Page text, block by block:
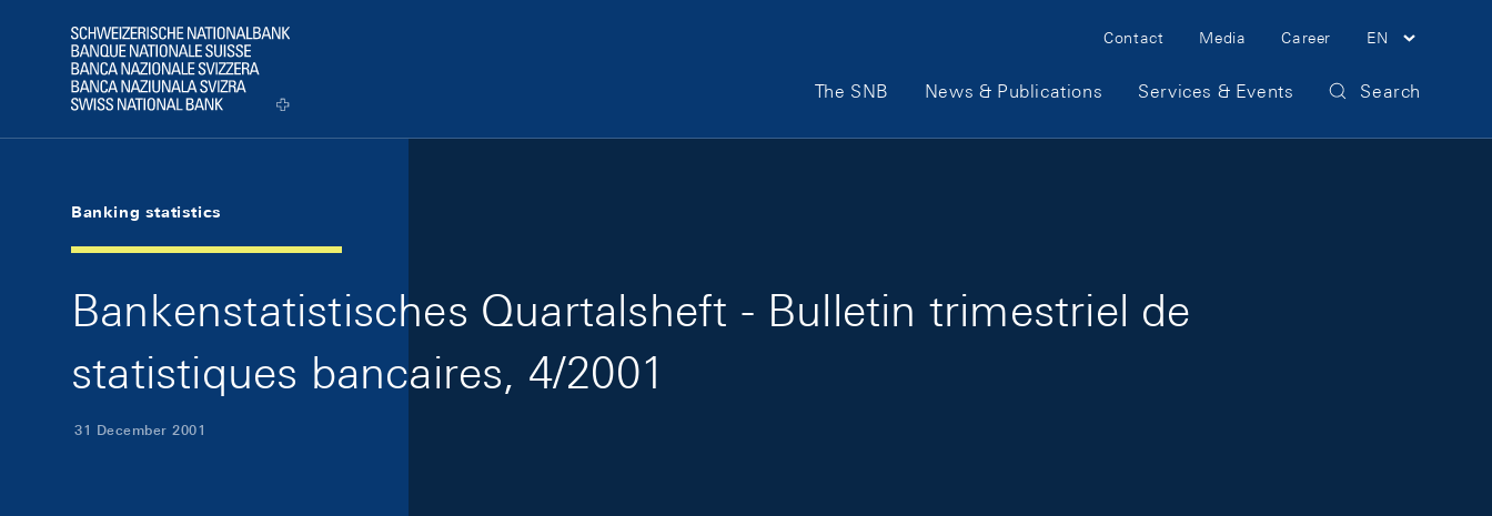
Logo
Meta Navigation
Contact Media Career EN
Main Navigation
The SNB News & Publications Services & Events Search
Banking statistics
Bankenstatistisches Quartalsheft - Bulletin trimestriel de
statistiques bancaires, 4/2001
31 December 2001